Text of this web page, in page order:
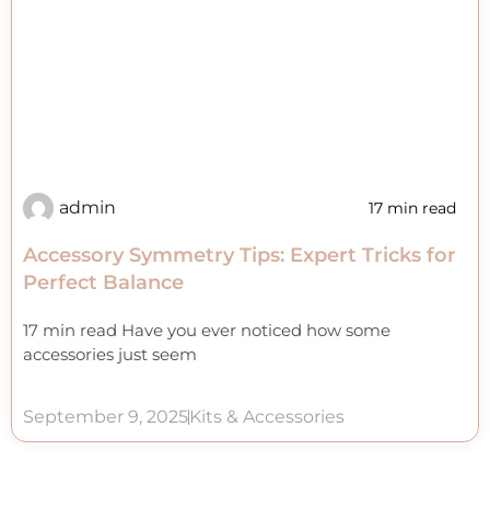
admin 17 min read
Accessory Symmetry Tips: Expert Tricks for
Perfect Balance
17 min read Have you ever noticed how some
accessories just seem
September 9, 2025Kits & Accessories